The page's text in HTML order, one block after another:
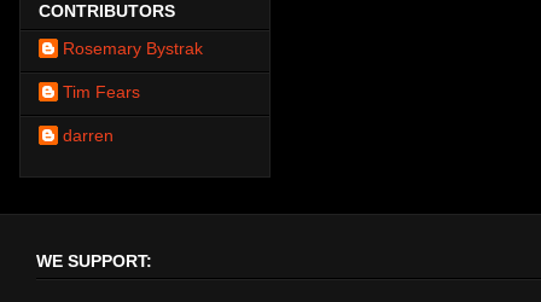
CONTRIBUTORS
Rosemary Bystrak
Tim Fears
darren
WE SUPPORT: